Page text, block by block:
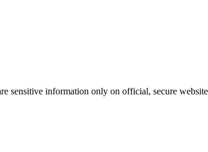
sensitive information only on official, secure